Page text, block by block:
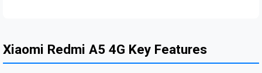
Xiaomi Redmi A5 4G Key Features